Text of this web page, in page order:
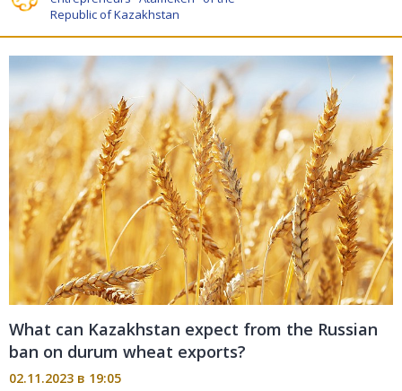
Republic of Kazakhstan
What can Kazakhstan expect from the Russian
ban on durum wheat exports?
02.11.2023 в 19:05